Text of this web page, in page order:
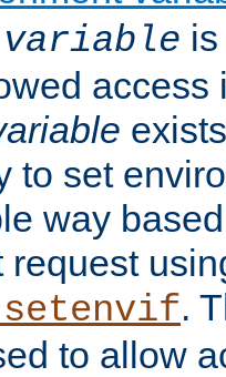
variable
access
to set
way
request
.
to allow